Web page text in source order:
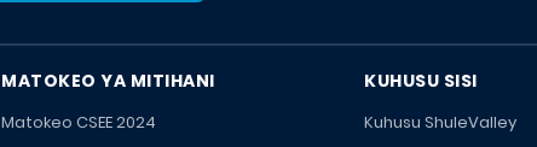
MATOKEO YA MITIHANI
Matokeo CSEE 2024
KUHUSU SISI
Kuhusu ShuleValley